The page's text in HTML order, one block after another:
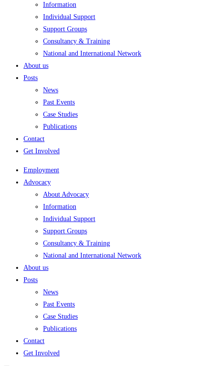
Information
Individual Support
Support Groups
Consultancy & Training
National and International Network
About us
Posts
News
Past Events
Case Studies
Publications
Contact
Get Involved
Employment
Advocacy
About Advocacy
Information
Individual Support
Support Groups
Consultancy & Training
National and International Network
About us
Posts
News
Past Events
Case Studies
Publications
Contact
Get Involved